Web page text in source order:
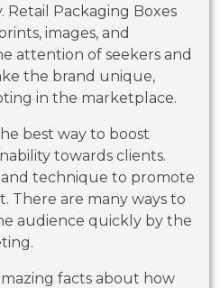
Retail Packaging Boxes
images, and
attention of seekers and
the brand unique,
in the marketplace.
best way to boost
towards clients.
and technique to promote
There are many ways to
audience quickly by the
facts about how